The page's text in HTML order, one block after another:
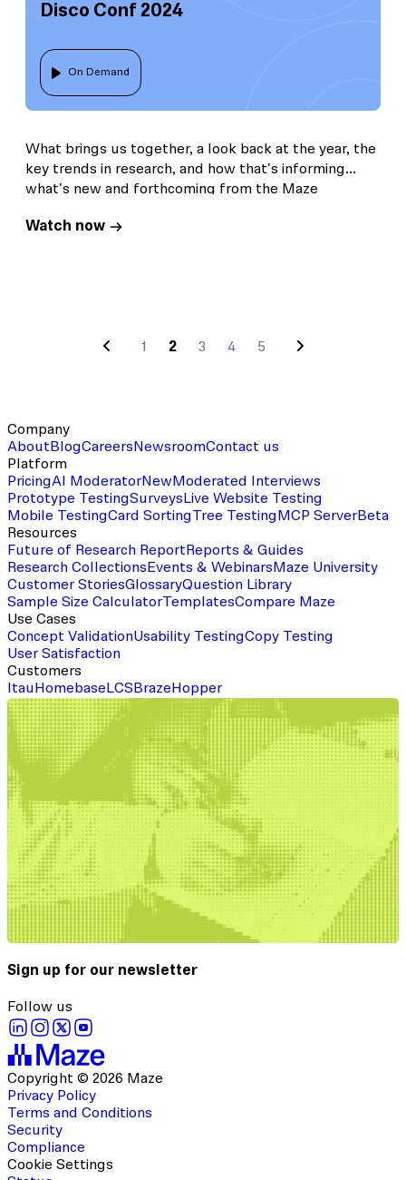
Disco Conf 2024
On Demand
What brings us together, a look back at the year, the
key trends in research, and how that's informing
what's new and forthcoming from the Maze
Watch now
1 2 3 4 5
Company
AboutBlogCareersNewsroomContact us
Platform
PricingAI ModeratorNewModerated Interviews
Prototype TestingSurveysLive Website Testing
Mobile TestingCard SortingTree TestingMCP ServerBeta
Resources
Future of Research ReportReports & Guides
Research CollectionsEvents & WebinarsMaze University
Customer StoriesGlossaryQuestion Library
Sample Size CalculatorTemplatesCompare Maze
Use Cases
Concept ValidationUsability TestingCopy Testing
User Satisfaction
Customers
ItauHomebaseLCSBrazeHopper
Sign up for our newsletter
Follow us
Copyright © 2026 Maze
Privacy Policy
Terms and Conditions
Security
Compliance
Cookie Settings